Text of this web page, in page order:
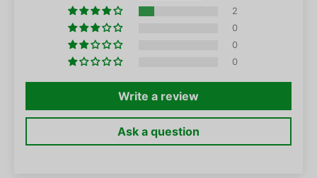
2
0
0
0
Write a review
Ask a question